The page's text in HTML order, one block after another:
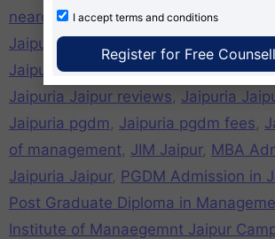
nearest metro station,Jaipuria Jaipur
Jaipur PGDM Courses
Jaipuria
Jaipuria Jaipur ranking,Jaipuria
Jaipuria Jaipur reviews Jaipuria
Jaipuria pgdm Jaipuria pgdm fees
of management JIM Jaipur, MBA
Jaipuria Jaipur, PGDM Admission in
Post Graduate Diploma in
Institute of Manaegemnt Jaipur
I accept terms and conditions
Register for Free